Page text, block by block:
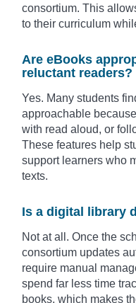
consortium. This
to their curriculum
Are eBooks
reluctant readers?
Yes. Many students
approachable
with read aloud, or
These features help
support learners who
texts.
Is a digital library
Not at all. Once the
consortium updates
require manual
spend far less time
books, which makes